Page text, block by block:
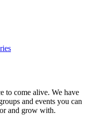
to come alive. We have
and events you can
and grow with.